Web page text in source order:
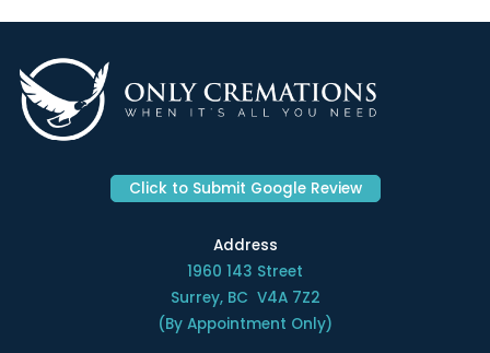
Click to Submit Google Review
Address
1960 143 Street
Surrey, BC V4A 7Z2
(By Appointment Only)